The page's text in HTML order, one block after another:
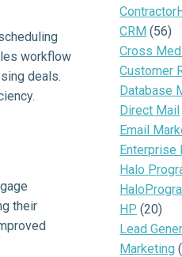
workflow
deals.
their
CRM (56)
Cross
Customer
Database
Direct Mail
Email
Enterprise
Halo
HP (20)
Lead
Marketing